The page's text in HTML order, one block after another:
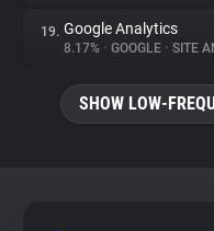
19. Google Analytics
8.17% • GOOGLE • SITE
SHOW LOW-